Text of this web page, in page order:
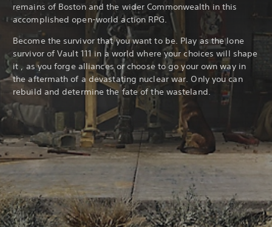
remains of Boston and the wider Commonwealth in this
accomplished open-world action RPG.
Become the survivor that you want to be. Play as the lone
survivor of Vault 111 in a world where your choices will shape
it , as you forge alliances or choose to go your own way in
the aftermath of a devastating nuclear war. Only you can
rebuild and determine the fate of the wasteland.